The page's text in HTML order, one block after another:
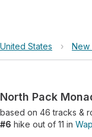
United States › New
based on 46tracks &
#6 hike out of 11 in